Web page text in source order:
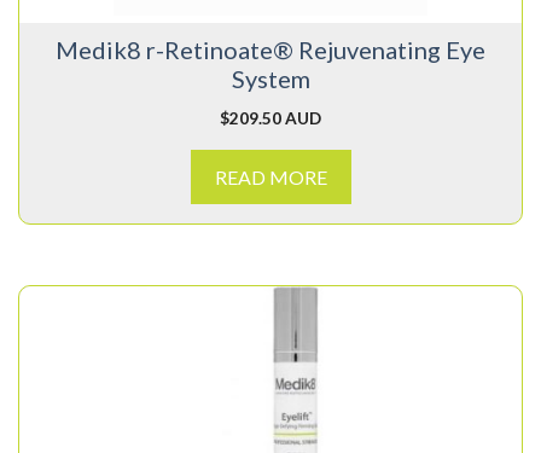
Medik8 r-Retinoate® Rejuvenating Eye
System
$209.50 AUD
READ MORE